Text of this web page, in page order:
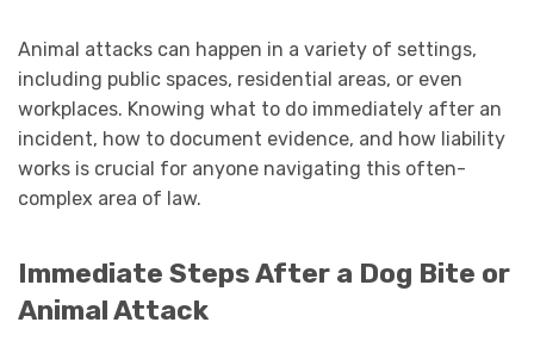
Animal attacks can happen in a variety of settings,
including public spaces, residential areas, or even
workplaces. Knowing what to do immediately after an
incident, how to document evidence, and how liability
works is crucial for anyone navigating this often-
complex area of law.
Immediate Steps After a Dog Bite or
Animal Attack